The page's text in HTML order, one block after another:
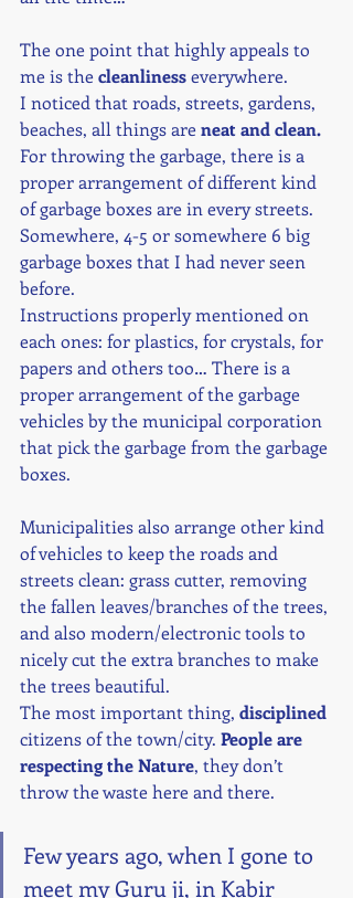
The one point that highly appeals to
me is the cleanliness everywhere.
I noticed that roads, streets, gardens,
beaches, all things are neat and clean.
For throwing the garbage, there is a
proper arrangement of different kind
of garbage boxes are in every streets.
Somewhere, 4-5 or somewhere 6 big
garbage boxes that I had never seen
before.
Instructions properly mentioned on
each ones: for plastics, for crystals, for
papers and others too… There is a
proper arrangement of the garbage
vehicles by the municipal corporation
that pick the garbage from the garbage
boxes.
Municipalities also arrange other kind
of vehicles to keep the roads and
streets clean: grass cutter, removing
the fallen leaves/branches of the trees,
and also modern/electronic tools to
nicely cut the extra branches to make
the trees beautiful.
The most important thing, disciplined
citizens of the town/city. People are
respecting the Nature, they don’t
throw the waste here and there.
Few years ago, when I gone to
meet my Guru ji, in Kabir